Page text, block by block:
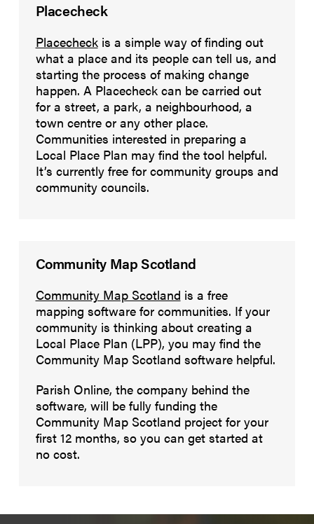
Placecheck
Placecheckis a simple way of finding out
what a place and its people can tell us, and
starting the process of making change
happen. A Placecheck can be carried out
for a street, a park, a neighbourhood, a
town centre or any other place.
Communities interested in preparing a
Local Place Plan may find the tool helpful.
It’s currently free for community groups and
community councils.
Community Map Scotland
Community Map Scotland is a free
mapping software for communities. If your
community is thinking about creating a
Local Place Plan (LPP), you may find the
Community Map Scotland software helpful.
Parish Online, the company behind the
software, will be fully funding the
Community Map Scotland project for your
first 12 months, so you can get started at
no cost.